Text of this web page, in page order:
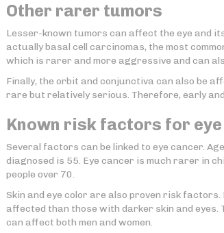
Other rarer tumors
Lesser-known tumors can affect the eye and
actually basal cell carcinomas, the most
which is rarer and more aggressive and can
Finally, the orbit and conjunctiva can also be
rare but relatively serious. Therefore, early
Known risk factors for
Several factors can be linked to eye cancer.
diagnosed is 55. Eye cancer is much rarer in
people over 70.
Skin and eye color are also proven risk
affected than those with darker skin and eyes.
can affect both men and women.